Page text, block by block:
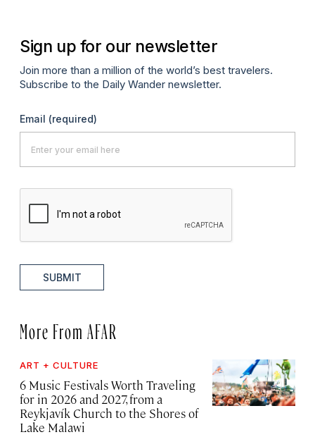
Sign up for our newsletter
Join more than a million of the world’s best travelers.
Subscribe to the Daily Wander newsletter.
Email (required)
SUBMIT
More From AFAR
ART + CULTURE
6 Music Festivals Worth Traveling
for in 2026 and 2027, from a
Reykjavík Church to the Shores of
Lake Malawi